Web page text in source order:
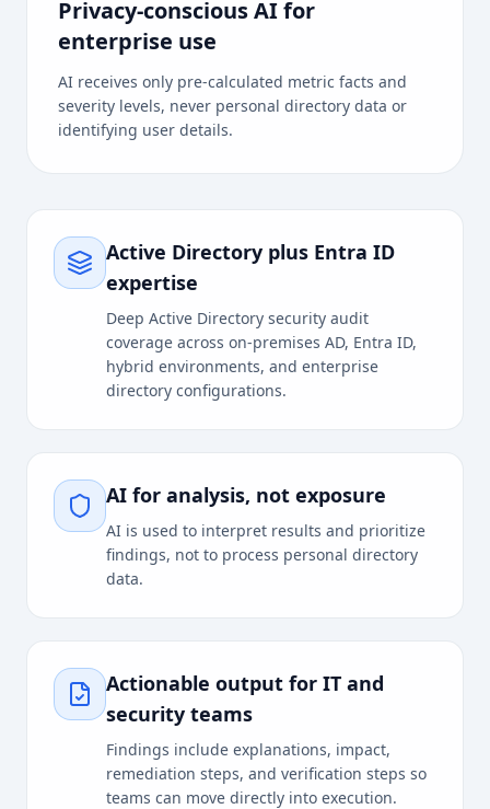
Privacy-conscious AI for
enterprise use
AI receives only pre-calculated metric facts and
severity levels, never personal directory data or
identifying user details.
Active Directory plus Entra ID
expertise
Deep Active Directory security audit
coverage across on-premises AD, Entra ID,
hybrid environments, and enterprise
directory configurations.
AI for analysis, not exposure
AI is used to interpret results and prioritize
findings, not to process personal directory
data.
Actionable output for IT and
security teams
Findings include explanations, impact,
remediation steps, and verification steps so
teams can move directly into execution.